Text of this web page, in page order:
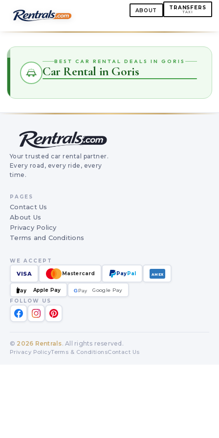
ABOUT TRANSFERS
TAXI
BEST CAR RENTAL DEALS IN GORIS
Car Rental in Goris
Your trusted car rental partner.
Every road, every ride, every
time.
PAGES
Contact Us
About Us
Privacy Policy
Terms and Conditions
WE ACCEPT
VISA Mastercard PayPal AMEX
Pay Apple Pay GPay
G
Google Pay
FOLLOW US
© 2026 Rentrals. All rights reserved.
Privacy PolicyTerms & ConditionsContact Us